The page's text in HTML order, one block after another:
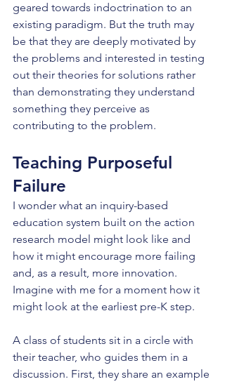
geared towards indoctrination to an
existing paradigm. But the truth may
be that they are deeply motivated by
the problems and interested in testing
out their theories for solutions rather
than demonstrating they understand
something they perceive as
contributing to the problem.
Teaching Purposeful
Failure
I wonder what an inquiry-based
education system built on the action
research model might look like and
how it might encourage more failing
and, as a result, more innovation.
Imagine with me for a moment how it
might look at the earliest pre-K step.
A class of students sit in a circle with
their teacher, who guides them in a
discussion. First, they share an example